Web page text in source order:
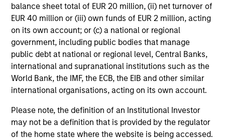
balance sheet total of EUR 20 million, (ii) net turnover of
EUR 40 million or (iii) own funds of EUR 2 million, acting
on its own account; or (c) a national or regional
government, including public bodies that manage
public debt at national or regional level, Central Banks,
international and supranational institutions such as the
World Bank, the IMF, the ECB, the EIB and other similar
international organisations, acting on its own account.
Please note, the definition of an Institutional Investor
may not be a definition that is provided by the regulator
of the home state where the website is being accessed.
From Electric Vehicles to Humanoids:
China’s Next Manufacturing Leap
Humanoid robots sit at the intersection of
hardware, AI, manufacturing, real-world data and
customer integration. Longer-term value may
depend more on intelligence, software and fleet
learning. Jerry Pang and Rose Kim examine how
China’s humanoid robots are beginning to move
from televised spectacles to manufacturing and
commercial roles.
05-AUG-2026